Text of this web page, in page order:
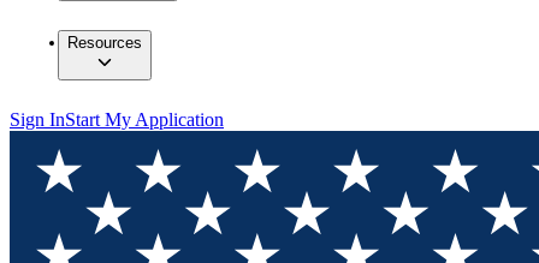
Resources
Sign InStart My Application